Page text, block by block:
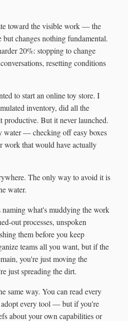
toward the visible work — the
but changes nothing fundamental.
20%: stopping to change
resetting conditions
to start an online toy store. I
inventory, did all the
But it never launched.
— checking off easy boxes
work that would have actually
The only way to avoid it is
water.
naming what's muddying the work
out processes, unspoken
them before you keep
teams all you want, but if the
you're just moving the
just spreading the dirt.
same way. You can read every
adopt every tool — but if you're
about your own capabilities or